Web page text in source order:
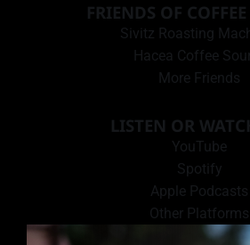
FRIENDS OF
Sivitz Roasting
Hacea Coffee
More Friends
LISTEN OR
YouTube
Spotify
Apple Podcasts
Other Platforms